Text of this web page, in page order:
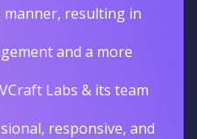
resulting in
and a more
Labs & its team
responsive, and